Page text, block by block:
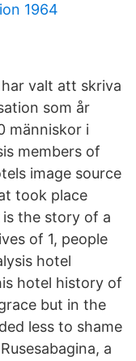
1964
valt att skriva
som år
människor i
members of
image source
took place
the story of a
of 1, people
hotel
hotel history of
but in the
less to shame
a